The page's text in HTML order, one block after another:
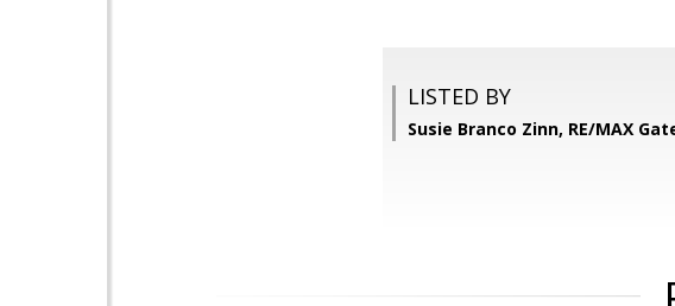
LISTED BY
Susie Branco Zinn, RE/MAX